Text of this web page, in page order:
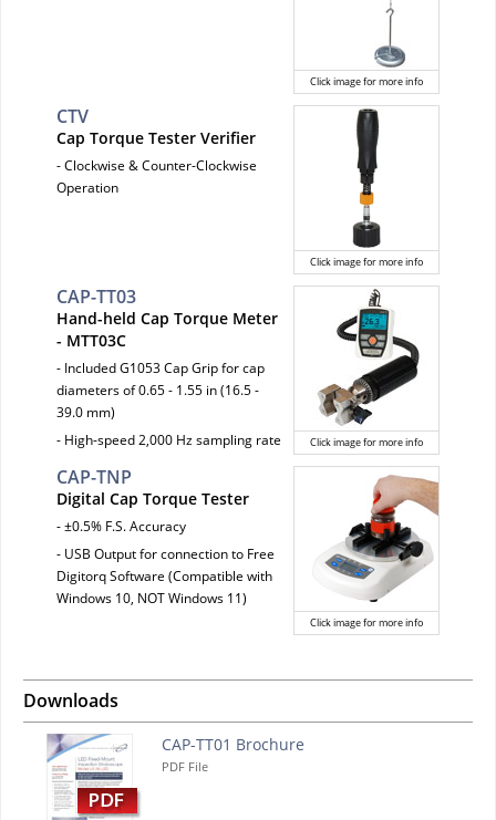
Click image for more info
Click image for more info
CTV
Cap Torque Tester Verifier
- Clockwise & Counter-Clockwise
Operation
Click image for more info
CAP-TT03
Hand-held Cap Torque Meter
- MTT03C
- Included G1053 Cap Grip for cap
diameters of 0.65 - 1.55 in (16.5 -
39.0 mm)
- High-speed 2,000 Hz sampling rate
Click image for more info
CAP-TNP
Digital Cap Torque Tester
- ±0.5% F.S. Accuracy
- USB Output for connection to Free
Digitorq Software (Compatible with
Windows 10, NOT Windows 11)
Downloads
CAP-TT01 Brochure
PDF File